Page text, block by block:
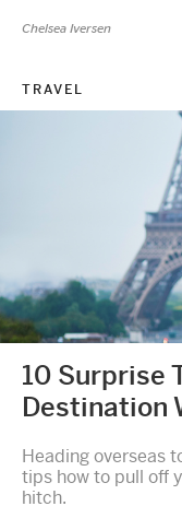
Chelsea Iversen
TRAVEL
10 Surprise
Destination
Heading overseas
tips how to pull off
hitch.